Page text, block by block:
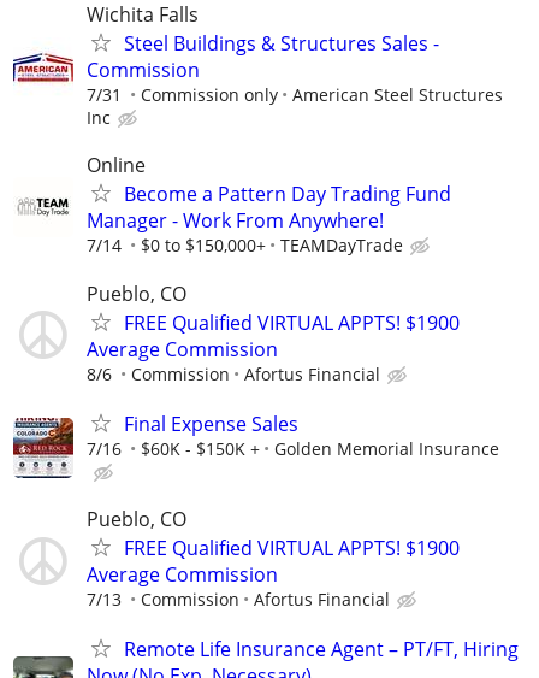
Wichita Falls
Steel Buildings & Structures Sales -
Commission
7/31 Commission only
American Steel Structures
Inc
Online
Become a Pattern Day Trading Fund
Manager - Work From Anywhere!
7/14 $0 to $150,000+ TEAMDayTrade
Pueblo, CO
FREE Qualified VIRTUAL APPTS! $1900
Average Commission
8/6 Commission Afortus Financial
Final Expense Sales
7/16 $60K - $150K + Golden Memorial Insurance
Pueblo, CO
FREE Qualified VIRTUAL APPTS! $1900
Average Commission
7/13 Commission Afortus Financial
Remote Life Insurance Agent – PT/FT, Hiring